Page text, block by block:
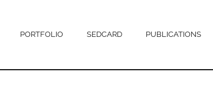
PORTFOLIO SEDCARD PUBLICATIONS